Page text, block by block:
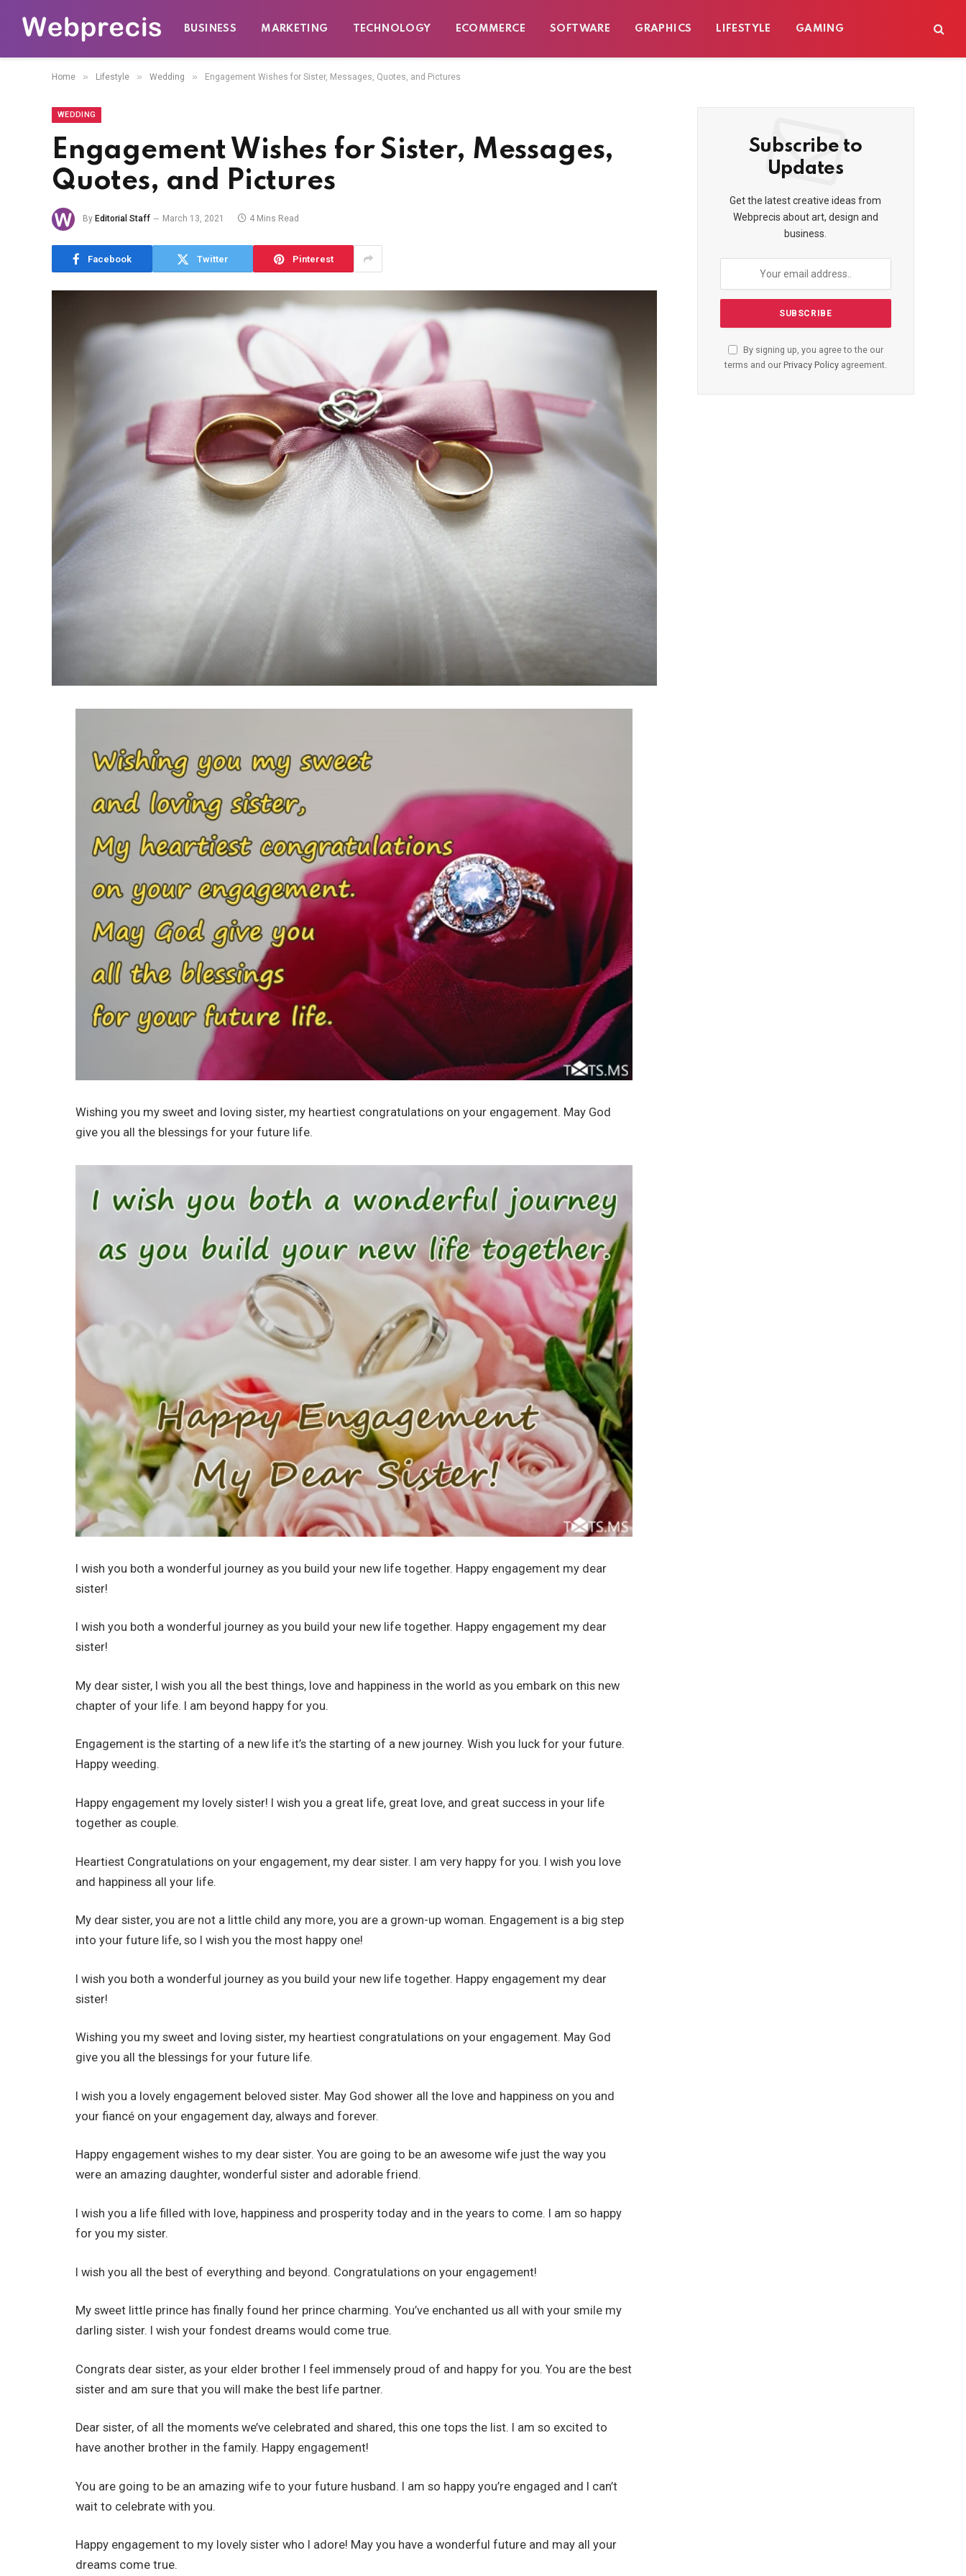
BUSINESS MARKETING TECHNOLOGY ECOMMERCE SOFTWARE GRAPHICS LIFESTYLE GAMING
Home » Lifestyle » Wedding » Engagement Wishes for Sister, Messages, Quotes, and Pictures
WEDDING
Engagement Wishes for Sister, Messages,
Quotes, and Pictures
By Editorial Staff March 13, 2021 4 Mins Read
Facebook Twitter Pinterest
Wishing you my sweet and loving sister, my heartiest congratulations on your engagement. May God
give you all the blessings for your future life.
I wish you both a wonderful journey as you build your new life together. Happy engagement my dear
sister!
I wish you both a wonderful journey as you build your new life together. Happy engagement my dear
sister!
My dear sister, I wish you all the best things, love and happiness in the world as you embark on this new
chapter of your life. I am beyond happy for you.
Engagement is the starting of a new life it’s the starting of a new journey. Wish you luck for your future.
Happy weeding.
Happy engagement my lovely sister! I wish you a great life, great love, and great success in your life
together as couple.
Heartiest Congratulations on your engagement, my dear sister. I am very happy for you. I wish you love
and happiness all your life.
My dear sister, you are not a little child any more, you are a grown-up woman. Engagement is a big step
into your future life, so I wish you the most happy one!
I wish you both a wonderful journey as you build your new life together. Happy engagement my dear
sister!
Wishing you my sweet and loving sister, my heartiest congratulations on your engagement. May God
give you all the blessings for your future life.
I wish you a lovely engagement beloved sister. May God shower all the love and happiness on you and
your fiancé on your engagement day, always and forever.
Happy engagement wishes to my dear sister. You are going to be an awesome wife just the way you
were an amazing daughter, wonderful sister and adorable friend.
I wish you a life filled with love, happiness and prosperity today and in the years to come. I am so happy
for you my sister.
I wish you all the best of everything and beyond. Congratulations on your engagement!
My sweet little prince has finally found her prince charming. You’ve enchanted us all with your smile my
darling sister. I wish your fondest dreams would come true.
Congrats dear sister, as your elder brother I feel immensely proud of and happy for you. You are the best
sister and am sure that you will make the best life partner.
Dear sister, of all the moments we’ve celebrated and shared, this one tops the list. I am so excited to
have another brother in the family. Happy engagement!
You are going to be an amazing wife to your future husband. I am so happy you’re engaged and I can’t
wait to celebrate with you.
Happy engagement to my lovely sister who I adore! May you have a wonderful future and may all your
dreams come true.
Subscribe to
Updates
Get the latest creative ideas from
Webprecis about art, design and
business.
By signing up, you agree to the our
terms and our Privacy Policyagreement.